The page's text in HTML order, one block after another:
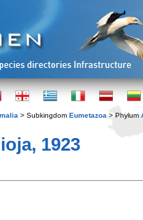
> Subkingdom Eumetazoa > Phylum
1923